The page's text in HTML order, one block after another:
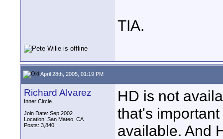
TIA.
April 28th, 2005, 01:19 PM
Richard Alvarez
Inner Circle
Join Date: Sep 2002
Location: San Mateo, CA
Posts: 3,840
HD is not
that's
available. And